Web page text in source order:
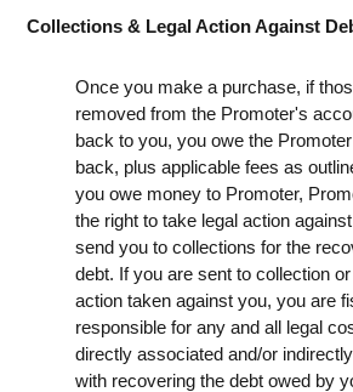
Collections & Legal Action Against
Once you make a purchase, if
removed from the Promoter's
back to you, you owe the
back, plus applicable fees as
you owe money to Promoter,
the right to take legal action
send you to collections for the
debt. If you are sent to collection
action taken against you, you are
responsible for any and all legal
directly associated and/or
with recovering the debt owed by